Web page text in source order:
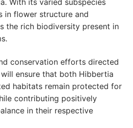
in flower structure and
the rich biodiversity present in
conservation efforts directed
ensure that both Hibbertia
habitats remain protected for
contributing positively
in their respective